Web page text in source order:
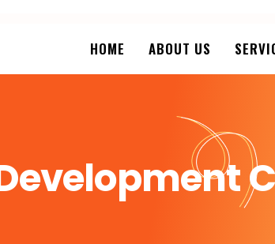
HOME ABOUT US